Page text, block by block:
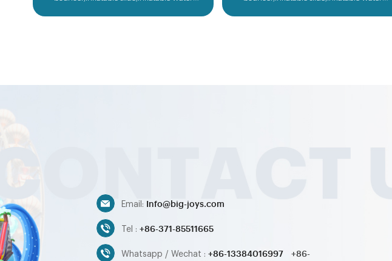
Email: Info@big-joys.com
Tel :+86-371-85511665
Whatsapp / Wechat :+86-13384016997 +86-